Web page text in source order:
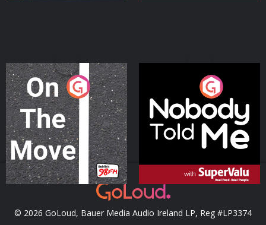
On The Move
Podcast Series
Nobody Told Me
Podcast Series
© 2026 GoLoud, Bauer Media Audio Ireland LP, Reg #LP3374